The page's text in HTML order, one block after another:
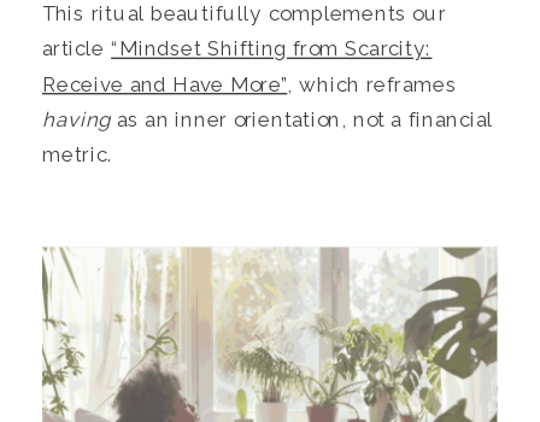
This ritual beautifully complements our
article“Mindset Shifting from Scarcity:
Receive and Have More”, which reframes
havingas an inner orientation, not a financial
metric.